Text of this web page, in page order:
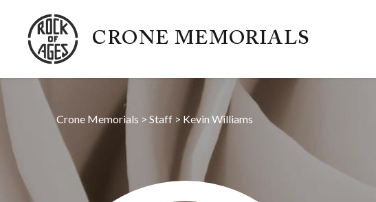
CRONE MEMORIALS
Crone Memorials > Staff > Kevin Williams